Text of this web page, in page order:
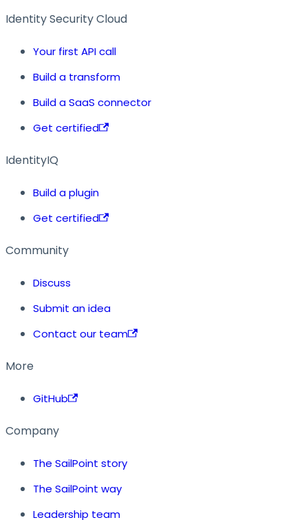
Identity Security Cloud
Your first API call
Build a transform
Build a SaaS connector
Get certified
IdentityIQ
Build a plugin
Get certified
Community
Discuss
Submit an idea
Contact our team
More
GitHub
Company
The SailPoint story
The SailPoint way
Leadership team